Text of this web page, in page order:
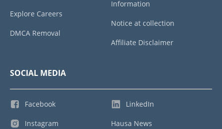
Explore Careers
DMCA Removal
Information
Notice at collection
Affiliate Disclaimer
SOCIAL MEDIA
Facebook
Instagram
LinkedIn
Hausa News